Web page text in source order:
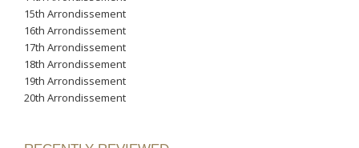
15th Arrondissement
16th Arrondissement
17th Arrondissement
18th Arrondissement
19th Arrondissement
20th Arrondissement